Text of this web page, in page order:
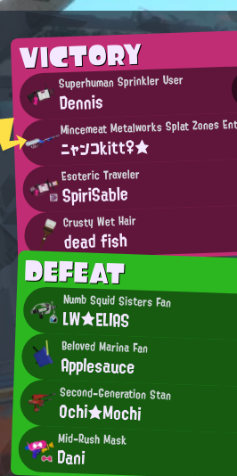
VICTORY
Superhuman Sprinkler User
Dennis
ニャンコkitt♀★
Esoteric Traveler
SpiriSable
Crusty Wet Hair
dead fish
DEFEAT
Numb Squid Sisters Fan
LW★ELIAS
Beloved Marina Fan
Applesauce
Second-Generation Stan
Ochi★Mochi
Mid-Rush Mask
Dani